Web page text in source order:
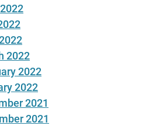
2022
2022
2022
2021
2021